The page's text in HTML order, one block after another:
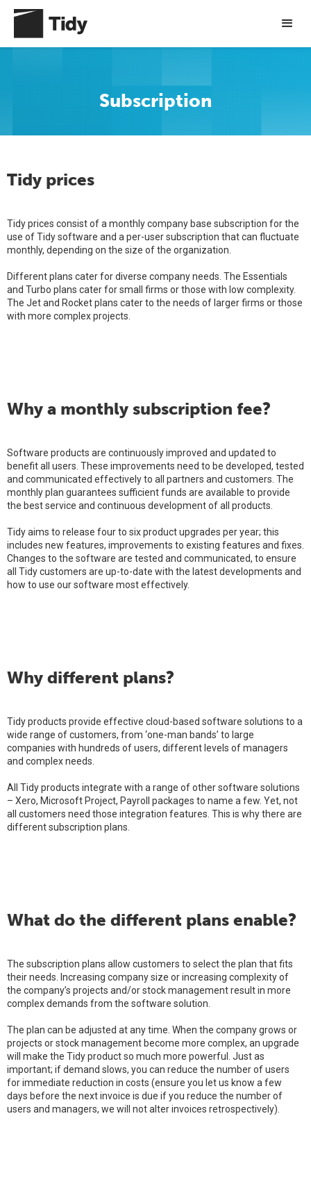
Subscription
Tidy prices
Tidy prices consist of a monthly company base subscription for the
use of Tidy software and a per-user subscription that can fluctuate
monthly, depending on the size of the organization.
Different plans cater for diverse company needs. The Essentials
and Turbo plans cater for small firms or those with low complexity.
The Jet and Rocket plans cater to the needs of larger firms or those
with more complex projects.
Why a monthly subscription fee?
Software products are continuously improved and updated to
benefit all users. These improvements need to be developed, tested
and communicated effectively to all partners and customers. The
monthly plan guarantees sufficient funds are available to provide
the best service and continuous development of all products.
Tidy aims to release four to six product upgrades per year; this
includes new features, improvements to existing features and fixes.
Changes to the software are tested and communicated, to ensure
all Tidy customers are up-to-date with the latest developments and
how to use our software most effectively.
Why different plans?
Tidy products provide effective cloud-based software solutions to a
wide range of customers, from ‘one-man bands’ to large
companies with hundreds of users, different levels of managers
and complex needs.
All Tidy products integrate with a range of other software solutions
– Xero, Microsoft Project, Payroll packages to name a few. Yet, not
all customers need those integration features. This is why there are
different subscription plans.
What do the different plans enable?
The subscription plans allow customers to select the plan that fits
their needs. Increasing company size or increasing complexity of
the company’s projects and/or stock management result in more
complex demands from the software solution.
The plan can be adjusted at any time. When the company grows or
projects or stock management become more complex, an upgrade
will make the Tidy product so much more powerful. Just as
important; if demand slows, you can reduce the number of users
for immediate reduction in costs (ensure you let us know a few
days before the next invoice is due if you reduce the number of
users and managers, we will not alter invoices retrospectively).